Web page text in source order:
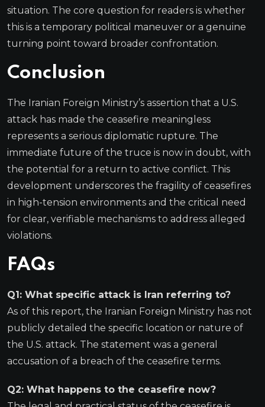
situation. The core question for readers is whether
this is a temporary political maneuver or a genuine
turning point toward broader confrontation.
Conclusion
The Iranian Foreign Ministry’s assertion that a U.S.
attack has made the ceasefire meaningless
represents a serious diplomatic rupture. The
immediate future of the truce is now in doubt, with
the potential for a return to active conflict. This
development underscores the fragility of ceasefires
in high-tension environments and the critical need
for clear, verifiable mechanisms to address alleged
violations.
FAQs
Q1: What specific attack is Iran referring to?
As of this report, the Iranian Foreign Ministry has not
publicly detailed the specific location or nature of
the U.S. attack. The statement was a general
accusation of a breach of the ceasefire terms.
Q2: What happens to the ceasefire now?